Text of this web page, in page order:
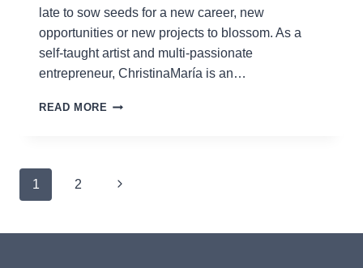
late to sow seeds for a new career, new
opportunities or new projects to blossom. As a
self-taught artist and multi-passionate
entrepreneur, ChristinaMaría is an…
READ MORE CHRISTINAMARÍA
Page
navigation
1 2 Next